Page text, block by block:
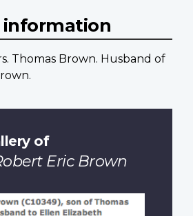
Thomas Brown. Husband of
of
Eric Brown